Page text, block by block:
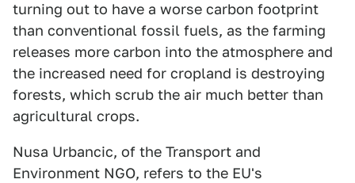
turning out to have a worse carbon footprint
than conventional fossil fuels, as the farming
releases more carbon into the atmosphere and
the increased need for cropland is destroying
forests, which scrub the air much better than
agricultural crops.
Nusa Urbancic, of the Transport and
Environment NGO, refers to the EU's